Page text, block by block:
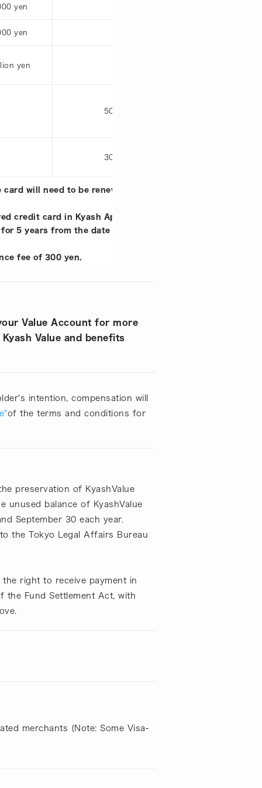
yen
yen
yen
will need to be renewed (reissued). This limit applies
credit card in Kyash App.
5 years from the date of issuance. Expired cards will
fee of 300 yen.
30,000 yen
50,000 yen
Value Account for more
Value and benefits
intention, compensation will
of the terms and conditions for
preservation of KyashValue
unused balance of KyashValue
September 30 each year.
the Tokyo Legal Affairs Bureau
the right to receive payment in
Fund Settlement Act, with
merchants (Note: Some Visa-